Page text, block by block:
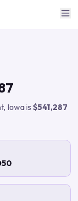
, Iowais $541,287